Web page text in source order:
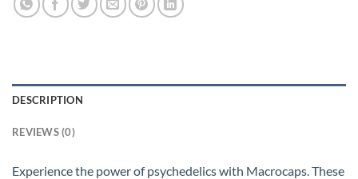
DESCRIPTION
REVIEWS (0)
Experience the power of psychedelics with Macrocaps. These